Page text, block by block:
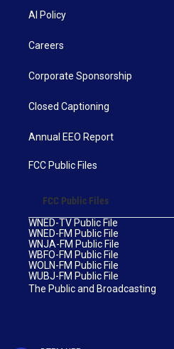
AI Policy
Careers
Corporate Sponsorship
Closed Captioning
Annual EEO Report
FCC Public Files
FCC Public Files
WNED-TV Public File
WNED-FM Public File
WNJA-FM Public File
WBFO-FM Public File
WOLN-FM Public File
WUBJ-FM Public File
The Public and Broadcasting